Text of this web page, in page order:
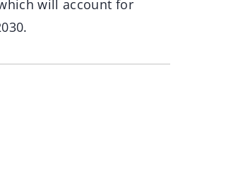
will account for